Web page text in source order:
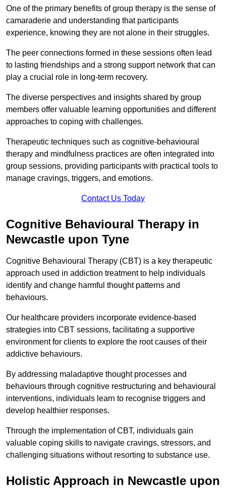
One of the primary benefits of group therapy is the sense of
camaraderie and understanding that participants
experience, knowing they are not alone in their struggles.
The peer connections formed in these sessions often lead
to lasting friendships and a strong support network that can
play a crucial role in long-term recovery.
The diverse perspectives and insights shared by group
members offer valuable learning opportunities and different
approaches to coping with challenges.
Therapeutic techniques such as cognitive-behavioural
therapy and mindfulness practices are often integrated into
group sessions, providing participants with practical tools to
manage cravings, triggers, and emotions.
Contact Us Today
Cognitive Behavioural Therapy in
Newcastle upon Tyne
Cognitive Behavioural Therapy (CBT) is a key therapeutic
approach used in addiction treatment to help individuals
identify and change harmful thought patterns and
behaviours.
Our healthcare providers incorporate evidence-based
strategies into CBT sessions, facilitating a supportive
environment for clients to explore the root causes of their
addictive behaviours.
By addressing maladaptive thought processes and
behaviours through cognitive restructuring and behavioural
interventions, individuals learn to recognise triggers and
develop healthier responses.
Through the implementation of CBT, individuals gain
valuable coping skills to navigate cravings, stressors, and
challenging situations without resorting to substance use.
Holistic Approach in Newcastle upon